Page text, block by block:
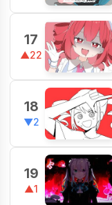
17
▲22
18
▼2
19
▲1